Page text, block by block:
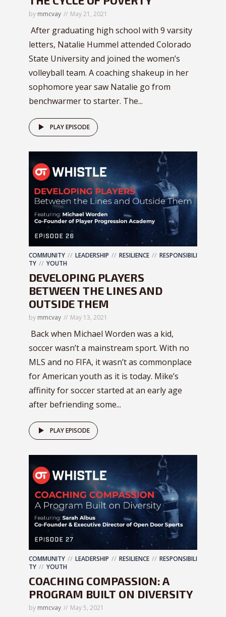
by mmcvay May 21, 2021
After graduating high school with 9 varsity
letters, Natalie Hummel attended Colorado
State University and joined the women’s
volleyball team. A coaching shakeup in her
sophomore year saw Natalie go from
benchwarmer to starter. The...
PLAY EPISODE
COMMUNITY LEADERSHIP RESILIENCE
RESPONSIBILI
TY
YOUTH
DEVELOPING PLAYERS
BETWEEN THE LINES AND
OUTSIDE THEM
by mmcvay May 13, 2021
Back when Michael Worden was a kid,
soccer wasn’t a mainstream sport. With no
MLS and no FIFA, it wasn’t as commonplace
for American youth as it is today. Mike’s
affinity for soccer started at an early age
after befriending some...
PLAY EPISODE
COMMUNITY LEADERSHIP RESILIENCE
RESPONSIBILI
TY
YOUTH
COACHING COMPASSION: A
PROGRAM BUILT ON DIVERSITY
by mmcvay May 5, 2021